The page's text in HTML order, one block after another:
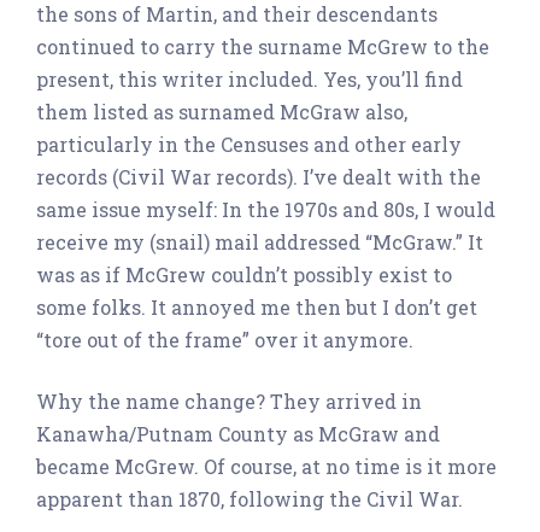
the sons of Martin, and their descendants
continued to carry the surname McGrew to the
present, this writer included. Yes, you’ll find
them listed as surnamed McGraw also,
particularly in the Censuses and other early
records (Civil War records). I’ve dealt with the
same issue myself: In the 1970s and 80s, I would
receive my (snail) mail addressed “McGraw.” It
was as if McGrew couldn’t possibly exist to
some folks. It annoyed me then but I don’t get
“tore out of the frame” over it anymore.
Why the name change? They arrived in
Kanawha/Putnam County as McGraw and
became McGrew. Of course, at no time is it more
apparent than 1870, following the Civil War.